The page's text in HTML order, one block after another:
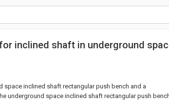
inclined shaft in underground
space inclined shaft rectangular push bench and a
underground space inclined shaft rectangular push